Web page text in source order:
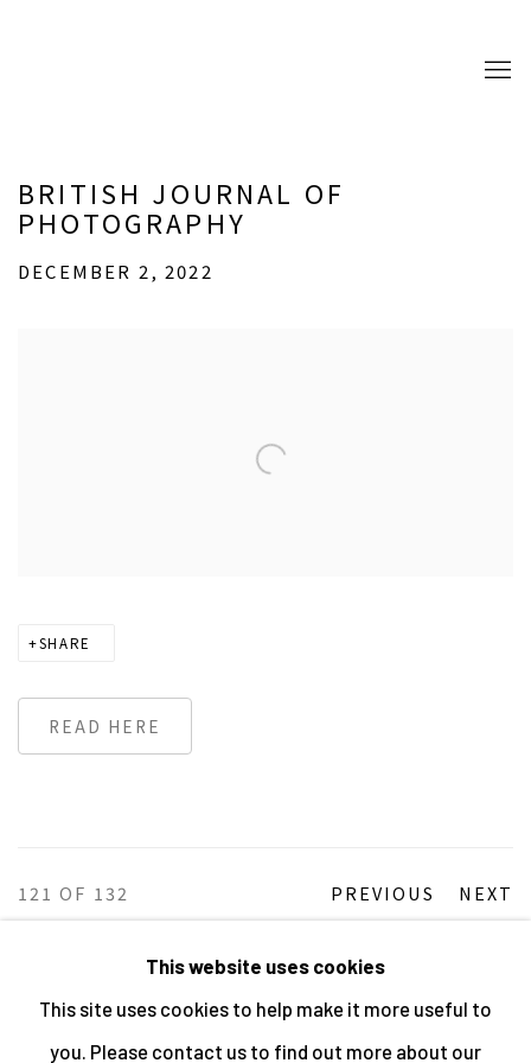
BRITISH JOURNAL OF
PHOTOGRAPHY
DECEMBER 2, 2022
SHARE
READ HERE
PREVIOUS NEXT
121OF 132
MANAGE COOKIES
This website uses cookies
This site uses cookies to help make it more useful to
you. Please contact us to find out more about our